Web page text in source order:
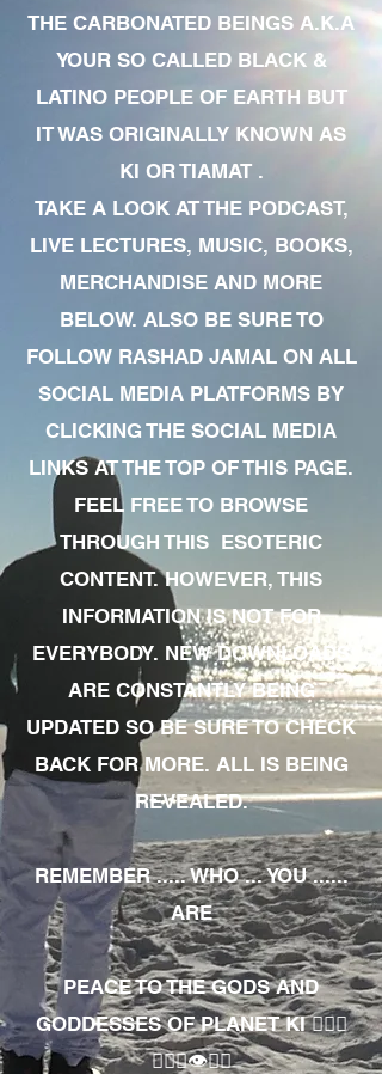
THE CARBONATED BEINGS A.K.A
YOUR SO CALLED BLACK &
LATINO PEOPLE OF EARTH BUT
IT WAS ORIGINALLY KNOWN AS
KI OR TIAMAT .
TAKE A LOOK AT THE PODCAST,
LIVE LECTURES, MUSIC, BOOKS,
MERCHANDISE AND MORE
BELOW. ALSO BE SURE TO
FOLLOW RASHAD JAMAL ON ALL
SOCIAL MEDIA PLATFORMS BY
CLICKING THE SOCIAL MEDIA
LINKS AT THE TOP OF THIS PAGE.
FEEL FREE TO BROWSE
THROUGH THIS ESOTERIC
CONTENT. HOWEVER, THIS
INFORMATION IS NOT FOR
EVERYBODY. NEW DOWNLOADS
ARE CONSTANTLY BEING
UPDATED SO BE SURE TO CHECK
BACK FOR MORE. ALL IS BEING
REVEALED.
REMEMBER ..... WHO ... YOU ......
ARE
PEACE TO THE GODS AND
GODDESSES OF PLANET KI 🧘🏾‍♀️
🧘🏾‍♂️👁✊🏾